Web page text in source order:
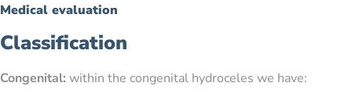
Medical evaluation
Classification
Congenital: within the congenital hydroceles we have: